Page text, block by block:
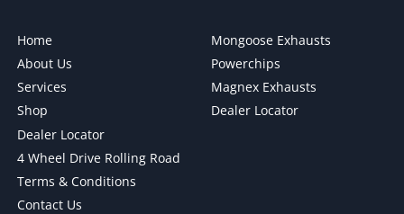
Home
About Us
Services
Shop
Dealer Locator
4 Wheel Drive Rolling Road
Terms & Conditions
Contact Us
Mongoose Exhausts
Powerchips
Magnex Exhausts
Dealer Locator